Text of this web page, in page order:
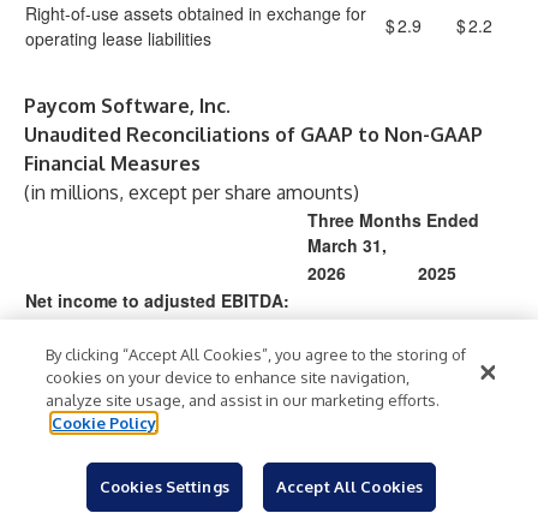
Right-of-use assets obtained in exchange for
operating lease liabilities
$2.9 $2.2
Paycom Software, Inc.
Unaudited Reconciliations of GAAP to Non-GAAP
Financial Measures
(in millions, except per share amounts)
Three Months Ended
March 31,
2026
2025
Net income to adjusted EBITDA:
Interest expense
4.0
0.8
Provision for income taxes
59.5
Depreciation and amortization
51.1
39.9
EBITDA
Non-cash stock-based
compensation expense
14.1
Gain on modification of naming
By clicking “Accept All Cookies”, you agree to the storing of
cookies on your device to enhance site navigation,
analyze site usage, and assist in our marketing efforts.
Cookie Policy
Cookies Settings Accept All Cookies